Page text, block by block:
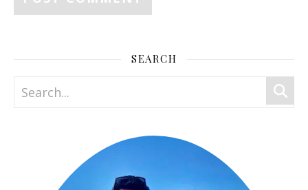
SEARCH